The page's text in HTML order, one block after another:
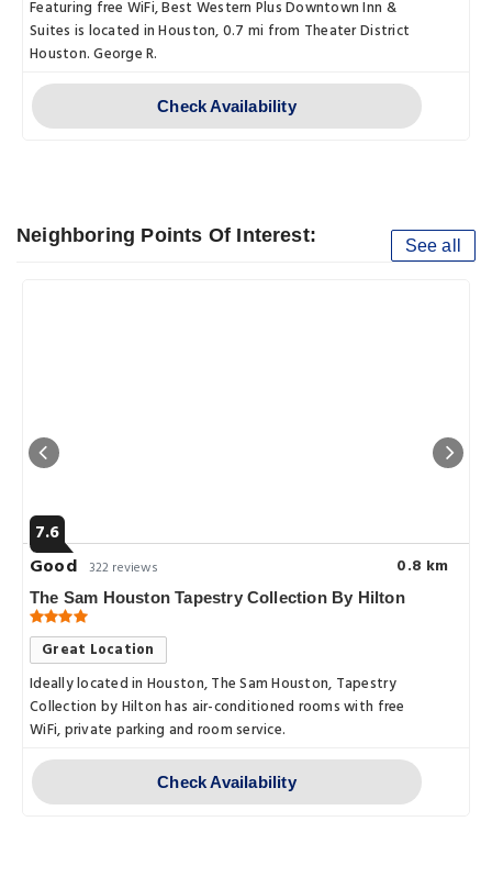
Featuring free WiFi, Best Western Plus Downtown Inn &
Suites is located in Houston, 0.7 mi from Theater District
Houston. George R.
Check Availability
Neighboring Points Of Interest: See all
7.6
Good 322 reviews 0.8 km
The Sam Houston Tapestry Collection By Hilton
Great Location
Ideally located in Houston, The Sam Houston, Tapestry
Collection by Hilton has air-conditioned rooms with free
WiFi, private parking and room service.
Check Availability